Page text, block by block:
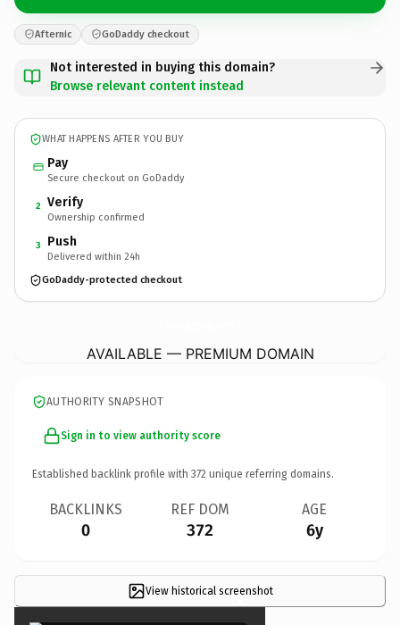
Afternic GoDaddy checkout
Not interested in buying this domain?
Browse relevant content instead
WHAT HAPPENS AFTER YOU BUY
Pay
Secure checkout on GoDaddy
2 Verify
Ownership confirmed
3 Push
Delivered within 24h
GoDaddy-protected checkout
AVAILABLE — PREMIUM DOMAIN
AUTHORITY SNAPSHOT
Sign in to view authority score
Established backlink profile with 372 unique referring domains.
BACKLINKS
0
REF DOM
372
AGE
6y
View historical screenshot
×